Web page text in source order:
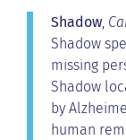
Shadow,
Shadow
missing
Shadow
by
human